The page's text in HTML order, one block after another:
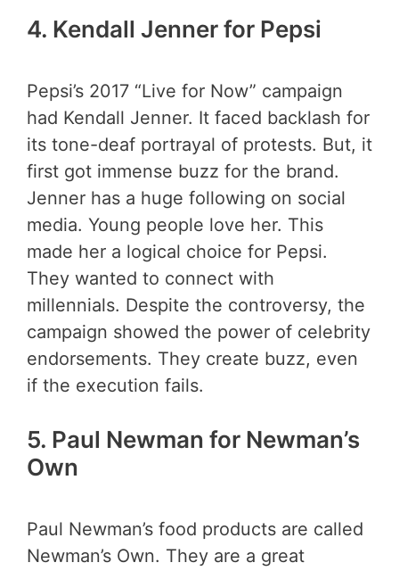
4. Kendall Jenner for Pepsi
Pepsi’s 2017 “Live for Now” campaign
had Kendall Jenner. It faced backlash for
its tone-deaf portrayal of protests. But, it
first got immense buzz for the brand.
Jenner has a huge following on social
media. Young people love her. This
made her a logical choice for Pepsi.
They wanted to connect with
millennials. Despite the controversy, the
campaign showed the power of celebrity
endorsements. They create buzz, even
if the execution fails.
5. Paul Newman for Newman’s
Own
Paul Newman’s food products are called
Newman’s Own. They are a great